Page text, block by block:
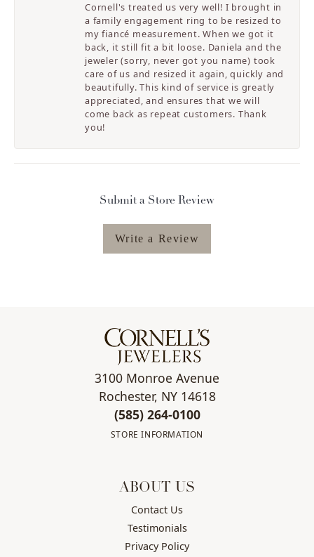
Cornell's treated us very well! I brought in
a family engagement ring to be resized to
my fiancé measurement. When we got it
back, it still fit a bit loose. Daniela and the
jeweler (sorry, never got you name) took
care of us and resized it again, quickly and
beautifully. This kind of service is greatly
appreciated, and ensures that we will
come back as repeat customers. Thank
you!
Submit a Store Review
Write a Review
3100 Monroe Avenue
Rochester, NY 14618
(585) 264-0100
STORE INFORMATION
ABOUT US
Contact Us
Testimonials
Privacy Policy